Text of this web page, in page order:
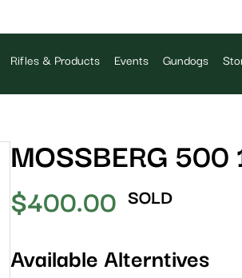
Rifles & Products Events Gundogs
MOSSBERG 500
$400.00 SOLD
Available Alterntives